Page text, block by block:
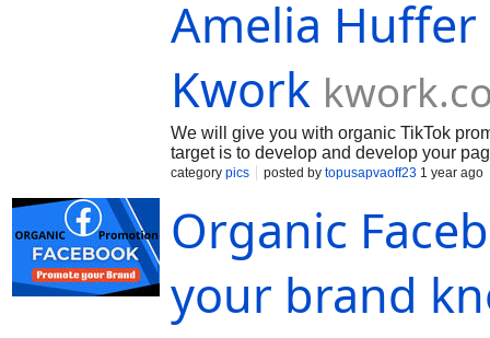
Amelia
Kwork
We will give you with organic TikTok
target is to develop and develop your
requirement an separate package of
category pics posted by topusapvaoff23 1 year ago
Organic
your brand